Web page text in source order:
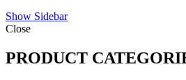
Show Sidebar
Close
PRODUCT